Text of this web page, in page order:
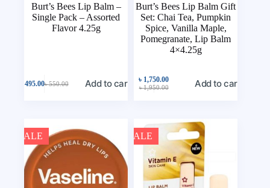
Burt’s Bees Lip Balm –
Single Pack – Assorted
Flavor 4.25g
৳550.00
495.00 Add to cart
Burt’s Bees Lip Balm Gift
Set: Chai Tea, Pumpkin
Spice, Vanilla Maple,
Pomegranate, Lip Balm
4×4.25g
৳1,950.00
৳ 1,750.00 Add to cart
SALE SALE